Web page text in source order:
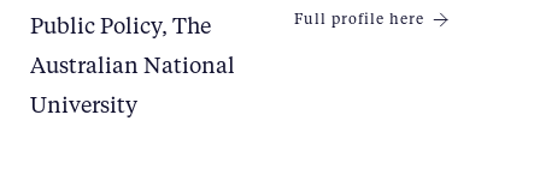
Public Policy, The
Australian National
University
Full profile here